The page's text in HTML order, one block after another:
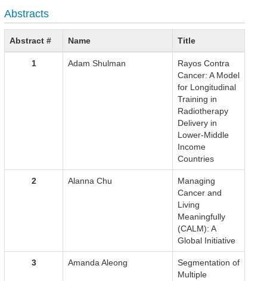
Abstracts
Abstract # Name Title
1 Adam Shulman
Rayos Contra
Cancer: A Model
for Longitudinal
Training in
Radiotherapy
Delivery in
Lower-Middle
Income
Countries
2 Alanna Chu
Managing
Cancer and
Living
Meaningfully
(CALM): A
Global Initiative
3 Amanda Aleong
Segmentation of
Multiple